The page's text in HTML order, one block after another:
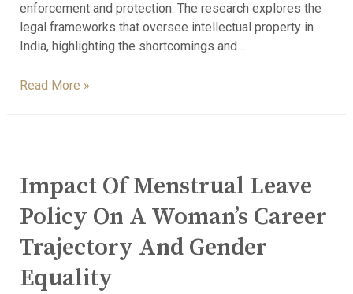
enforcement and protection. The research explores the
legal frameworks that oversee intellectual property in
India, highlighting the shortcomings and …
Read More »
Impact Of Menstrual Leave
Policy On A Woman’s Career
Trajectory And Gender
Equality